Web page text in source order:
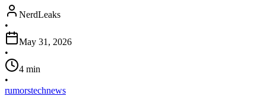
NerdLeaks
•
May 31, 2026
•
4 min
•
rumorstechnews